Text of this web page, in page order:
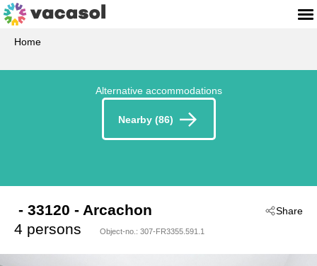
Home
Alternative accommodations
Nearby (86)
Share
- 33120 - Arcachon
4 persons
Object-no.: 307-FR3355.591.1